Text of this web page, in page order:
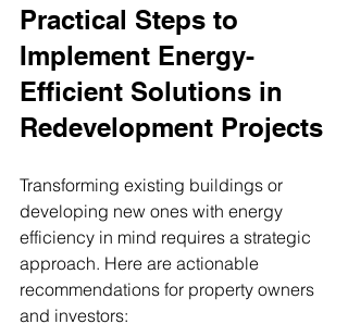
Practical Steps to
Implement Energy-
Efficient Solutions in
Redevelopment Projects
Transforming existing buildings or
developing new ones with energy
efficiency in mind requires a strategic
approach. Here are actionable
recommendations for property owners
and investors: